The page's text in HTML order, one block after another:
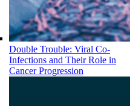
Double Trouble: Viral Co-
Infections and Their Role in
Cancer Progression